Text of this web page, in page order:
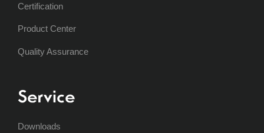
Certification
Product Center
Quality Assurance
Service
Downloads